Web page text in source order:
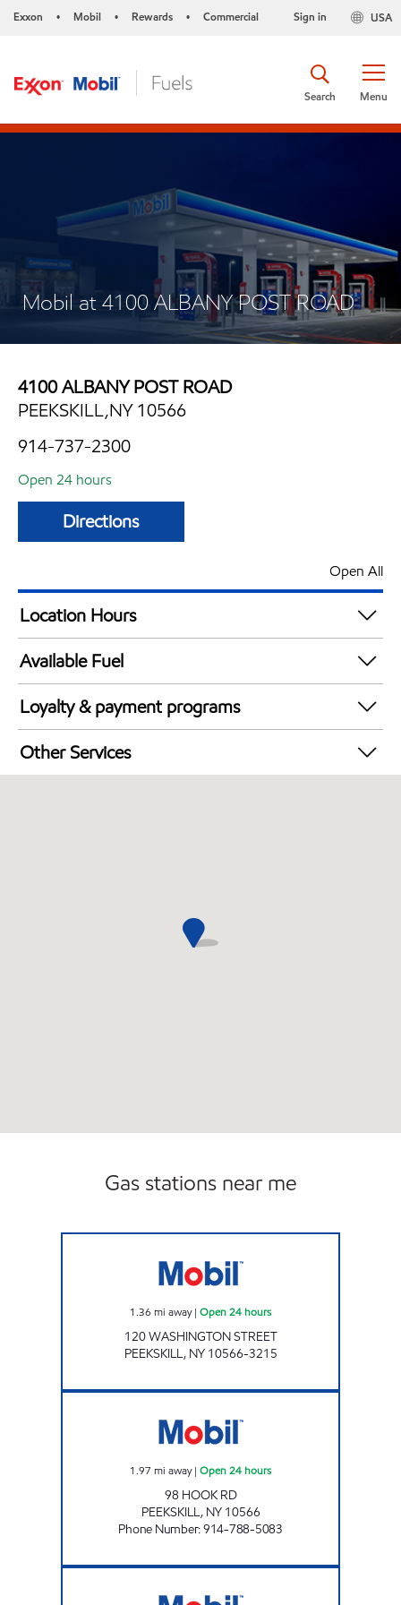
Exxon • Mobil • Rewards • Commercial USA
Sign in
Menu
Search
Mobil at 4100 ALBANY POST ROAD
4100 ALBANY POST ROAD
PEEKSKILL,NY 10566
914-737-2300
Open 24 hours
Directions
Open All
Location Hours
24 hours
Available Fuel
Synergy Diesel Efficient / Diesel
Loyalty & payment programs
Exxon Mobil Rewards+ in-store offers
Walmart+
Other Services
Gas stations near me
1.36 mi away| Open 24 hours
120 WASHINGTON STREET
PEEKSKILL, NY 10566-3215
1.97 mi away| Open 24 hours
98 HOOK RD
PEEKSKILL, NY 10566
Phone Number:914-788-5083